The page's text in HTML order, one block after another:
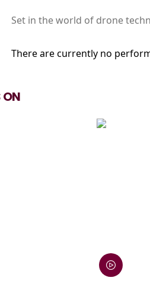
Set in the world of drone
There are currently no